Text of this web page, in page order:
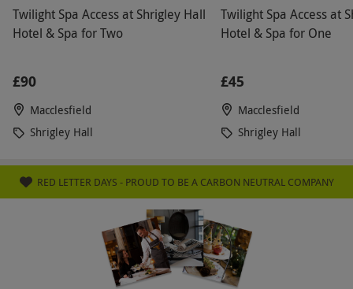
Twilight Spa Access at Shrigley Hall
Hotel & Spa for Two
£90
Macclesfield
Shrigley Hall
Twilight Spa Access at
Hotel & Spa for One
£45
Macclesfield
Shrigley Hall
RED LETTER DAYS - PROUD TO BE A CARBON NEUTRAL COMPANY